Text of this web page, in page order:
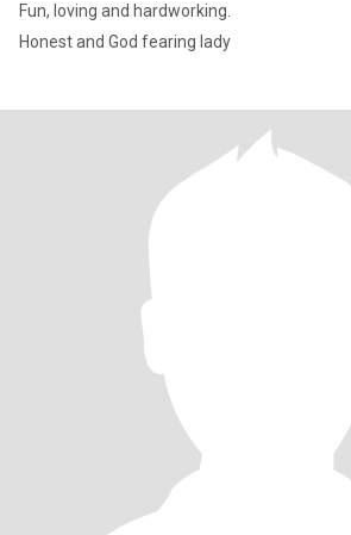
Fun, loving and hardworking.
Honest and God fearing lady